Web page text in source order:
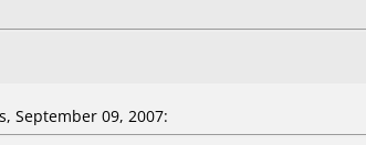
September 09, 2007: